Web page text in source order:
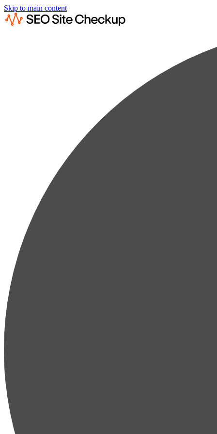
Skip to main content